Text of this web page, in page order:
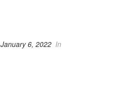
January 6, 2022 In